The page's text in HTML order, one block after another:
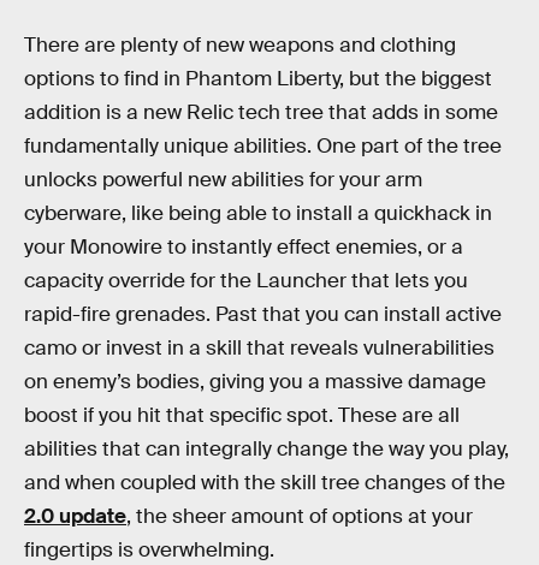
There are plenty of new weapons and clothing
options to find in Phantom Liberty, but the biggest
addition is a new Relic tech tree that adds in some
fundamentally unique abilities. One part of the tree
unlocks powerful new abilities for your arm
cyberware, like being able to install a quickhack in
your Monowire to instantly effect enemies, or a
capacity override for the Launcher that lets you
rapid-fire grenades. Past that you can install active
camo or invest in a skill that reveals vulnerabilities
on enemy’s bodies, giving you a massive damage
boost if you hit that specific spot. These are all
abilities that can integrally change the way you play,
and when coupled with the skill tree changes of the
2.0 update, the sheer amount of options at your
fingertips is overwhelming.